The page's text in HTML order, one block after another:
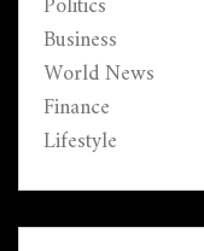
Business
World News
Finance
Lifestyle